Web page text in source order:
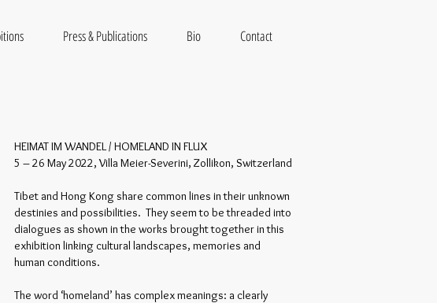
Press & Publications Bio Contact
HEIMAT IM WANDEL / HOMELAND IN FLUX
5 – 26 May 2022, Villa Meier-Severini, Zollikon, Switzerland
Tibet and Hong Kong share common lines in their unknown
destinies and possibilities. They seem to be threaded into
dialogues as shown in the works brought together in this
exhibition linking cultural landscapes, memories and
human conditions.
The word ‘homeland’ has complex meanings: a clearly